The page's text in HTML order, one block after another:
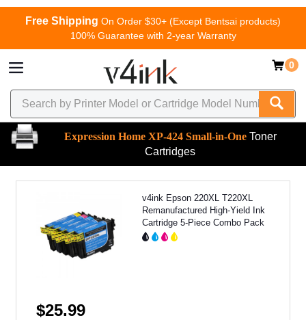
Free Shipping On Order $30+ (Except Bentsai products)
100% Guarantee with 2-year Warranty
0
Expression Home XP-424 Small-in-One Toner
Cartridges
v4ink Epson 220XL T220XL
Remanufactured High-Yield Ink
Cartridge 5-Piece Combo Pack
$25.99